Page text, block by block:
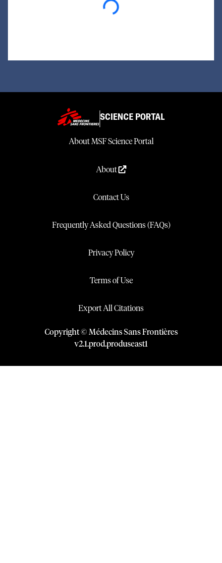
SCIENCE PORTAL
About MSF Science Portal
About
Contact Us
Frequently Asked Questions (FAQs)
Privacy Policy
Terms of Use
Export All Citations
Copyright © Médecins Sans Frontières
v2.1.prod.produseast1